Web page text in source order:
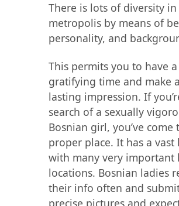
There is lots of diversity
metropolis by means of
personality, and
This permits you to have a
gratifying time and make
lasting impression. If
search of a sexually
Bosnian girl, you’ve come
proper place. It has a vast
with many very important
locations. Bosnian ladies
their info often and
precise pictures and